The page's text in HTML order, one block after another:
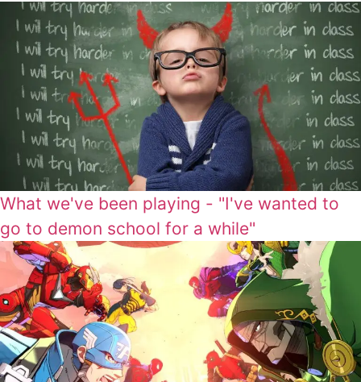
What we've been playing - "I've wanted to
go to demon school for a while"